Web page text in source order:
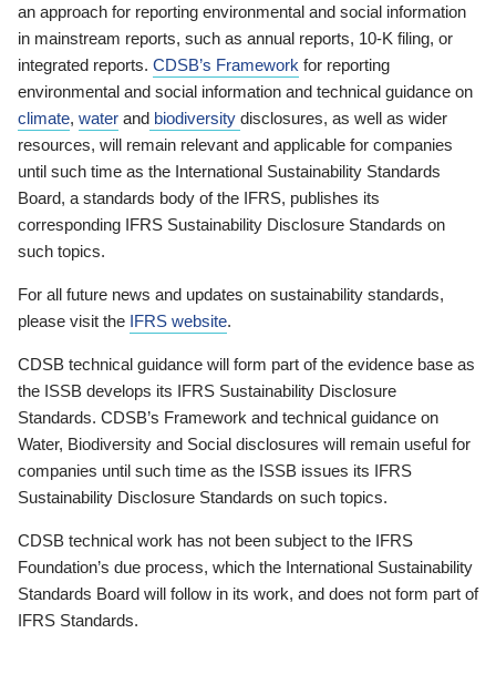
an approach for reporting environmental and social information
in mainstream reports, such as annual reports, 10-K filing, or
integrated reports. CDSB’s Framework for reporting
environmental and social information and technical guidance on
climate, water and biodiversity disclosures, as well as wider
resources, will remain relevant and applicable for companies
until such time as the International Sustainability Standards
Board, a standards body of the IFRS, publishes its
corresponding IFRS Sustainability Disclosure Standards on
such topics.
For all future news and updates on sustainability standards,
please visit the IFRS website.
CDSB technical guidance will form part of the evidence base as
the ISSB develops its IFRS Sustainability Disclosure
Standards. CDSB’s Framework and technical guidance on
Water, Biodiversity and Social disclosures will remain useful for
companies until such time as the ISSB issues its IFRS
Sustainability Disclosure Standards on such topics.
CDSB technical work has not been subject to the IFRS
Foundation’s due process, which the International Sustainability
Standards Board will follow in its work, and does not form part of
IFRS Standards.